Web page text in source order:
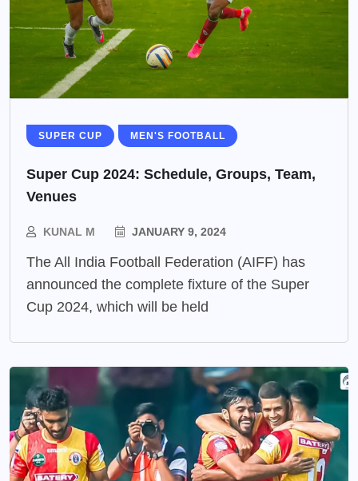
SUPER CUP MEN'S FOOTBALL
Super Cup 2024: Schedule, Groups, Team,
Venues
KUNAL M JANUARY 9, 2024
The All India Football Federation (AIFF) has
announced the complete fixture of the Super
Cup 2024, which will be held